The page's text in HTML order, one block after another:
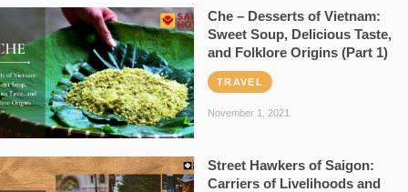
Che – Desserts of Vietnam:
Sweet Soup, Delicious Taste,
and Folklore Origins (Part 1)
TRAVEL
November 1, 2021
Street Hawkers of Saigon:
Carriers of Livelihoods and